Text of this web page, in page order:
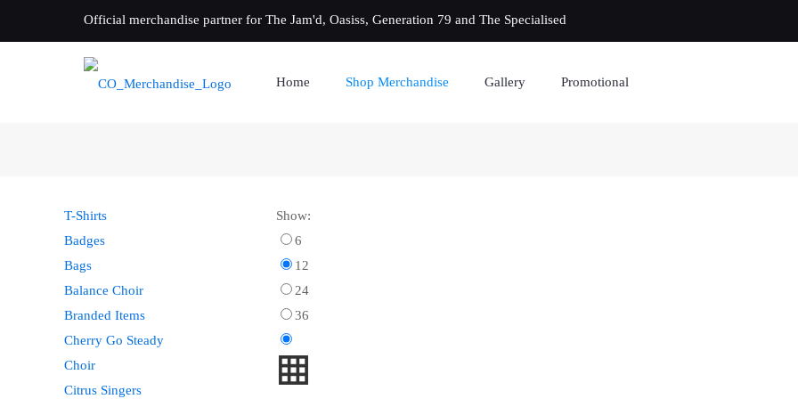
Official merchandise partner for The Jam'd, Oasiss, Generation 79 and The Specialised
Home Shop Merchandise Gallery Promotional
Show:
6
12
24
36
T-Shirts
Badges
Bags
Balance Choir
Branded Items
Cherry Go Steady
Choir
Citrus Singers